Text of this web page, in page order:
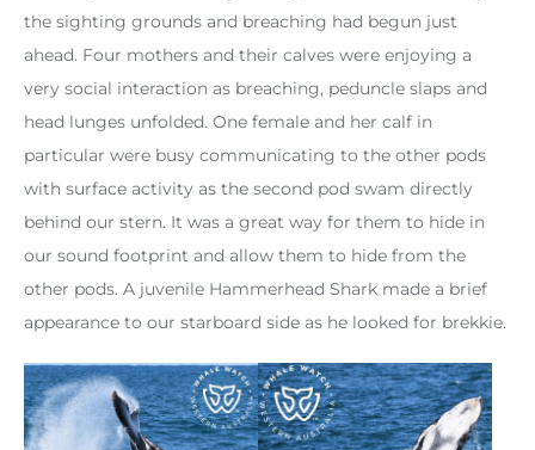
the sighting grounds and breaching had begun just
ahead. Four mothers and their calves were enjoying a
very social interaction as breaching, peduncle slaps and
head lunges unfolded. One female and her calf in
particular were busy communicating to the other pods
with surface activity as the second pod swam directly
behind our stern. It was a great way for them to hide in
our sound footprint and allow them to hide from the
other pods. A juvenile Hammerhead Shark made a brief
appearance to our starboard side as he looked for brekkie.